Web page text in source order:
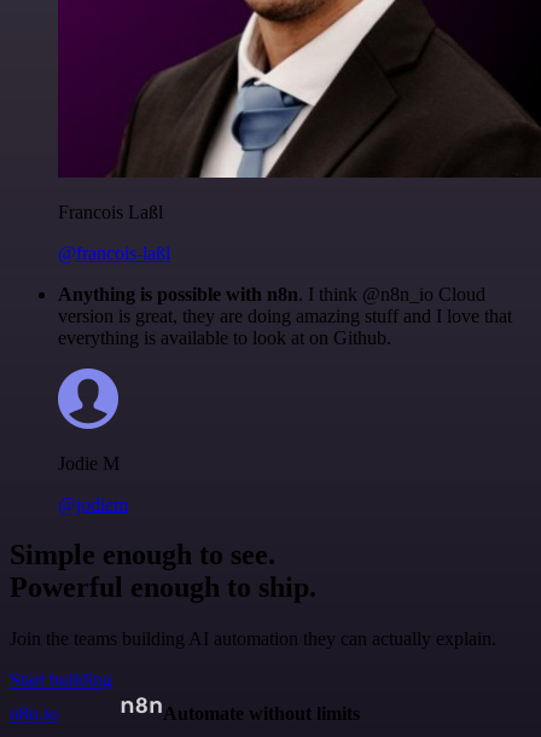
Francois Laßl
@francois-laßl
Anything is possible with n8n. I think @n8n_io Cloud
version is great, they are doing amazing stuff and I love that
everything is available to look at on Github.
Jodie M
@jodiem
Simple enough to see.
Powerful enough to ship.
Join the teams building AI automation they can actually explain.
Start building
n8n.io
Automate without limits